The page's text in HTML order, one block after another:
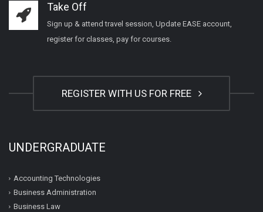
Take Off
Sign up & attend travel session, Update EASE account,
register for classes, pay for courses.
REGISTER WITH US FOR FREE
UNDERGRADUATE
Accounting Technologies
Business Administration
Business Law